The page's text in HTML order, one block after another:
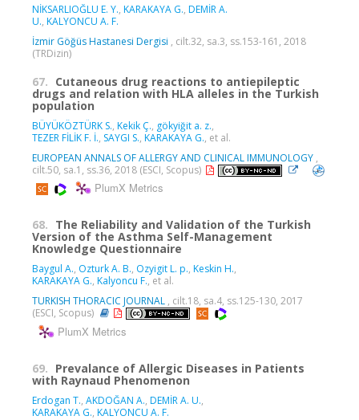
NİKSARLIOĞLU E. Y., KARAKAYA G., DEMİR A.
U., KALYONCU A. F.
İzmir Göğüs Hastanesi Dergisi , cilt.32, sa.3, ss.153-161, 2018
(TRDizin)
67. Cutaneous drug reactions to antiepileptic
drugs and relation with HLA alleles in the Turkish
population
BÜYÜKÖZTÜRK S., Kekik Ç., gökyiğit a. z.,
TEZER FİLİK F. İ., SAYGI S., KARAKAYA G., et al.
EUROPEAN ANNALS OF ALLERGY AND CLINICAL IMMUNOLOGY ,
cilt.50, sa.1, ss.36, 2018 (ESCI, Scopus)
PlumX Metrics
68. The Reliability and Validation of the Turkish
Version of the Asthma Self-Management
Knowledge Questionnaire
Baygul A., Ozturk A. B., Ozyigit L. p., Keskin H.,
KARAKAYA G., Kalyoncu F., et al.
TURKISH THORACIC JOURNAL , cilt.18, sa.4, ss.125-130, 2017
(ESCI, Scopus)
PlumX Metrics
69. Prevalance of Allergic Diseases in Patients
with Raynaud Phenomenon
Erdogan T., AKDOĞAN A., DEMİR A. U.,
KARAKAYA G., KALYONCU A. F.